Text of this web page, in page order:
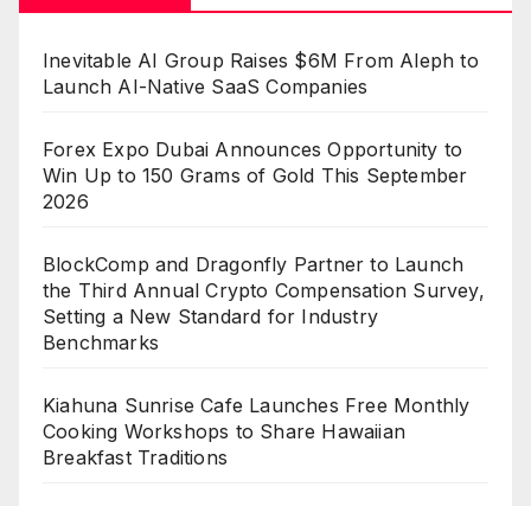
Inevitable AI Group Raises $6M From Aleph to
Launch AI-Native SaaS Companies
Forex Expo Dubai Announces Opportunity to
Win Up to 150 Grams of Gold This September
2026
BlockComp and Dragonfly Partner to Launch
the Third Annual Crypto Compensation Survey,
Setting a New Standard for Industry
Benchmarks
Kiahuna Sunrise Cafe Launches Free Monthly
Cooking Workshops to Share Hawaiian
Breakfast Traditions